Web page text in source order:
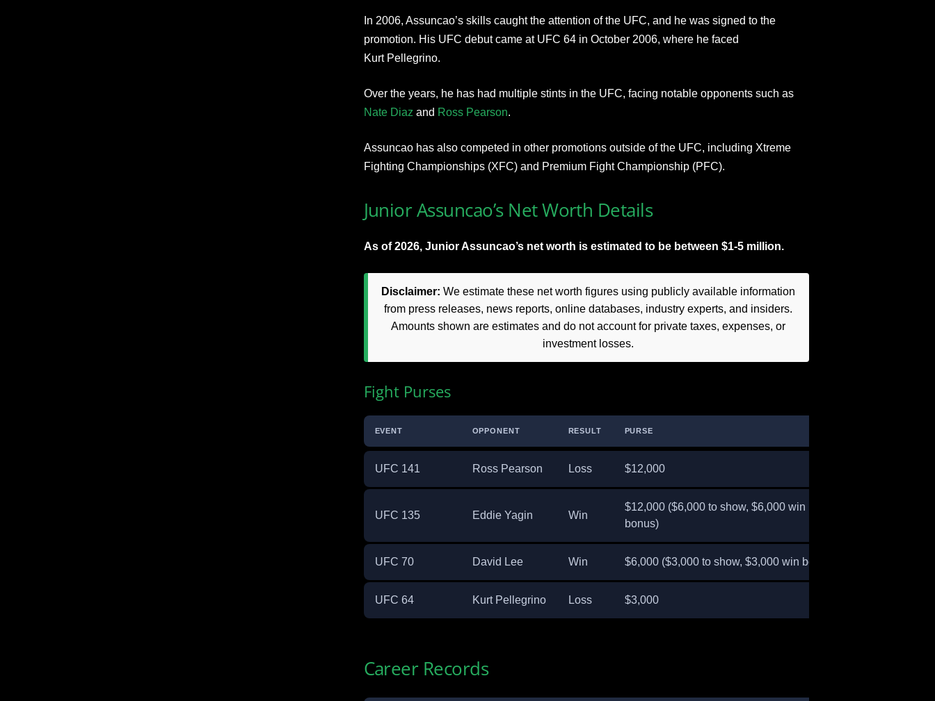
In 2006, Assuncao’s skills caught the attention of the UFC, and he was signed to the
promotion. His UFC debut came at UFC 64 in October 2006, where he faced
Kurt Pellegrino.
Over the years, he has had multiple stints in the UFC, facing notable opponents such as
Nate Diaz and Ross Pearson.
Assuncao has also competed in other promotions outside of the UFC, including Xtreme
Fighting Championships (XFC) and Premium Fight Championship (PFC).
Junior Assuncao’s Net Worth Details
As of 2026, Junior Assuncao’s net worth is estimated to be between $1-5 million.
Disclaimer: We estimate these net worth figures using publicly available information
from press releases, news reports, online databases, industry experts, and insiders.
Amounts shown are estimates and do not account for private taxes, expenses, or
investment losses.
Fight Purses
EVENT OPPONENT RESULT PURSE
UFC 141 Ross Pearson Loss $12,000
UFC 135 Eddie Yagin Win
$12,000 ($6,000 to show, $6,000 win
bonus)
UFC 70 David Lee Win $6,000 ($3,000 to show, $3,000 win bonus)
UFC 64 Kurt Pellegrino Loss $3,000
Career Records